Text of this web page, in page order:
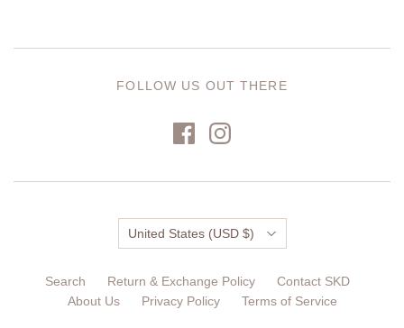
FOLLOW US OUT THERE
Search Return & Exchange Policy
Contact SKD
About Us
Privacy Policy Terms of Service
Country
United States (USD $)